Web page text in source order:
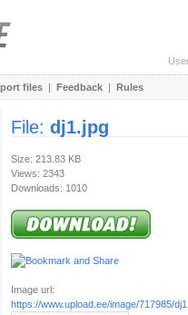
files | Feedback | Rules
File: dj1.jpg
Size: 213.83 KB
Views: 2343
Downloads: 1010
Image url:
https://www.upload.ee/image/717985/